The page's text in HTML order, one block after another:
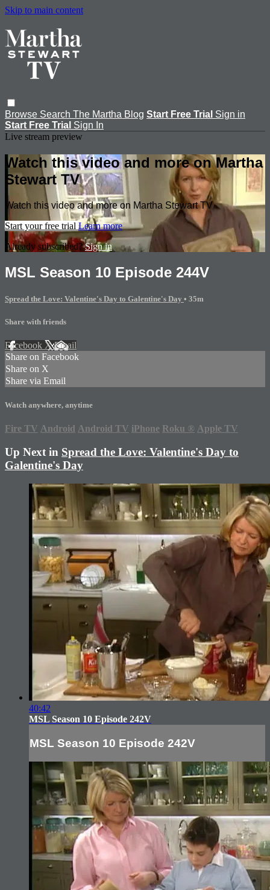
Skip to main content
Browse Search The Martha Blog Start Free Trial Sign in
Start Free Trial Sign In
Live stream preview
Watch this video and more on Martha
Stewart TV
Watch this video and more on Martha Stewart TV
Start your free trial Learn more
Already subscribed?Sign in
MSL Season 10 Episode 244V
Spread the Love: Valentine's Day to Galentine's Day • 35m
Share with friends
Facebook XEmail
Share on Facebook
Share on X
Share via Email
Watch anywhere, anytime
Fire TV Android Android TV iPhone Roku ® Apple TV
Up Next in Spread the Love: Valentine's Day to
Galentine's Day
40:42
MSL Season 10 Episode 242V
MSL Season 10 Episode 242V